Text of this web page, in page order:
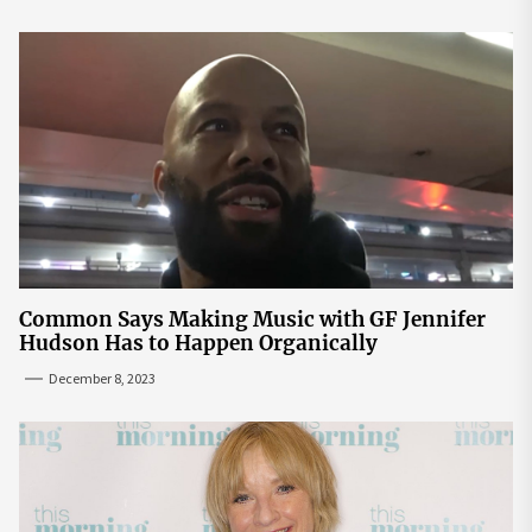
Common Says Making Music with GF Jennifer
Hudson Has to Happen Organically
December 8, 2023